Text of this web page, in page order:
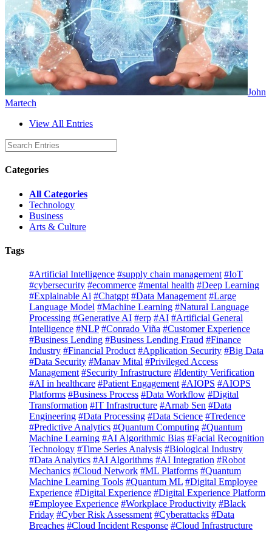
John
Martech
View All Entries
Categories
All Categories
Technology
Business
Arts & Culture
Tags
#Artificial Intelligence #supply chain management #IoT
#cybersecurity #ecommerce #mental health #Deep Learning
#Explainable Ai #Chatgpt #Data Management #Large
Language Model #Machine Learning #Natural Language
Processing #Generative AI #erp #AI #Artificial General
Intelligence #NLP #Conrado Viña #Customer Experience
#Business Lending #Business Lending Fraud #Finance
Industry #Financial Product #Application Security #Big Data
#Data Security #Manav Mital #Privileged Access
Management #Security Infrastructure #Identity Verification
#AI in healthcare #Patient Engagement #AIOPS #AIOPS
Platforms #Business Process #Data Workflow #Digital
Transformation #IT Infrastructure #Arnab Sen #Data
Engineering #Data Processing #Data Science #Tredence
#Predictive Analytics #Quantum Computing #Quantum
Machine Learning #AI Algorithmic Bias #Facial Recognition
Technology #Time Series Analysis #Biological Industry
#Data Analytics #AI Algorithms #AI Integration #Robot
Mechanics #Cloud Network #ML Platforms #Quantum
Machine Learning Tools #Quantum ML #Digital Employee
Experience #Digital Experience #Digital Experience Platform
#Employee Experience #Workplace Productivity #Black
Friday #Cyber Risk Assessment #Cyberattacks #Data
Breaches #Cloud Incident Response #Cloud Infrastructure